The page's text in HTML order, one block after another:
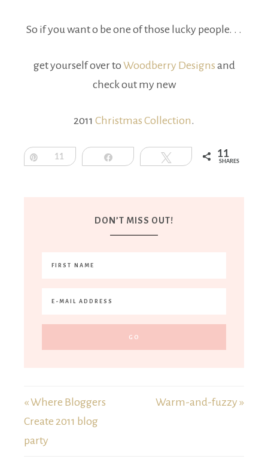
So if you want o be one of those lucky people. . .
get yourself over to Woodberry Designs and
check out my new
2011 Christmas Collection .
Pin11 Share Tweet 11
SHARES
DON’T MISS OUT!
« Where Bloggers
Create 2011 blog
party
Warm-and-fuzzy »